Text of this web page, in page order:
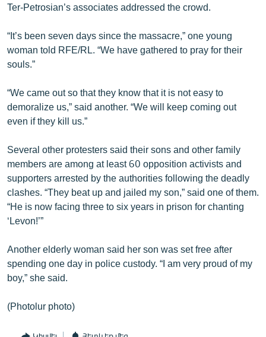
Ter-Petrosian’s associates addressed the crowd.
“It’s been seven days since the massacre,” one young
woman told RFE/RL. “We have gathered to pray for their
souls.”
“We came out so that they know that it is not easy to
demoralize us,” said another. “We will keep coming out
even if they kill us.”
Several other protesters said their sons and other family
members are among at least 60 opposition activists and
supporters arrested by the authorities following the deadly
clashes. “They beat up and jailed my son,” said one of them.
“He is now facing three to six years in prison for chanting
‘Levon!’”
Another elderly woman said her son was set free after
spending one day in police custody. “I am very proud of my
boy,” she said.
(Photolur photo)